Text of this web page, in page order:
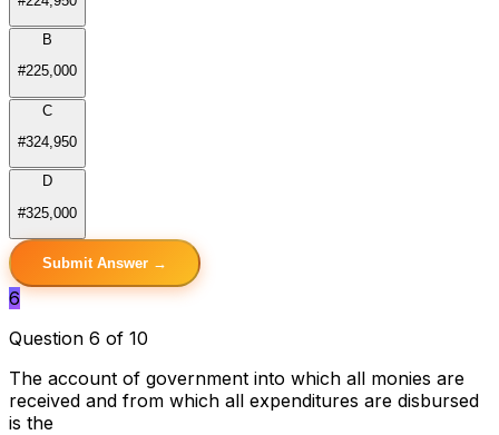
B
#225,000
C
#324,950
D
#325,000
Submit Answer →
6
Question 6 of 10
The account of government into which all monies are
received and from which all expenditures are disbursed
is the